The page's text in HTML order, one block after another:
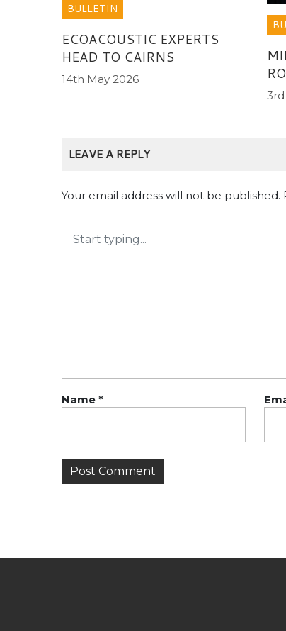
BULLETIN
ECOACOUSTIC EXPERTS
HEAD TO CAIRNS
14th May 2026
LEAVE A REPLY
Your email address will not be published.
Name *